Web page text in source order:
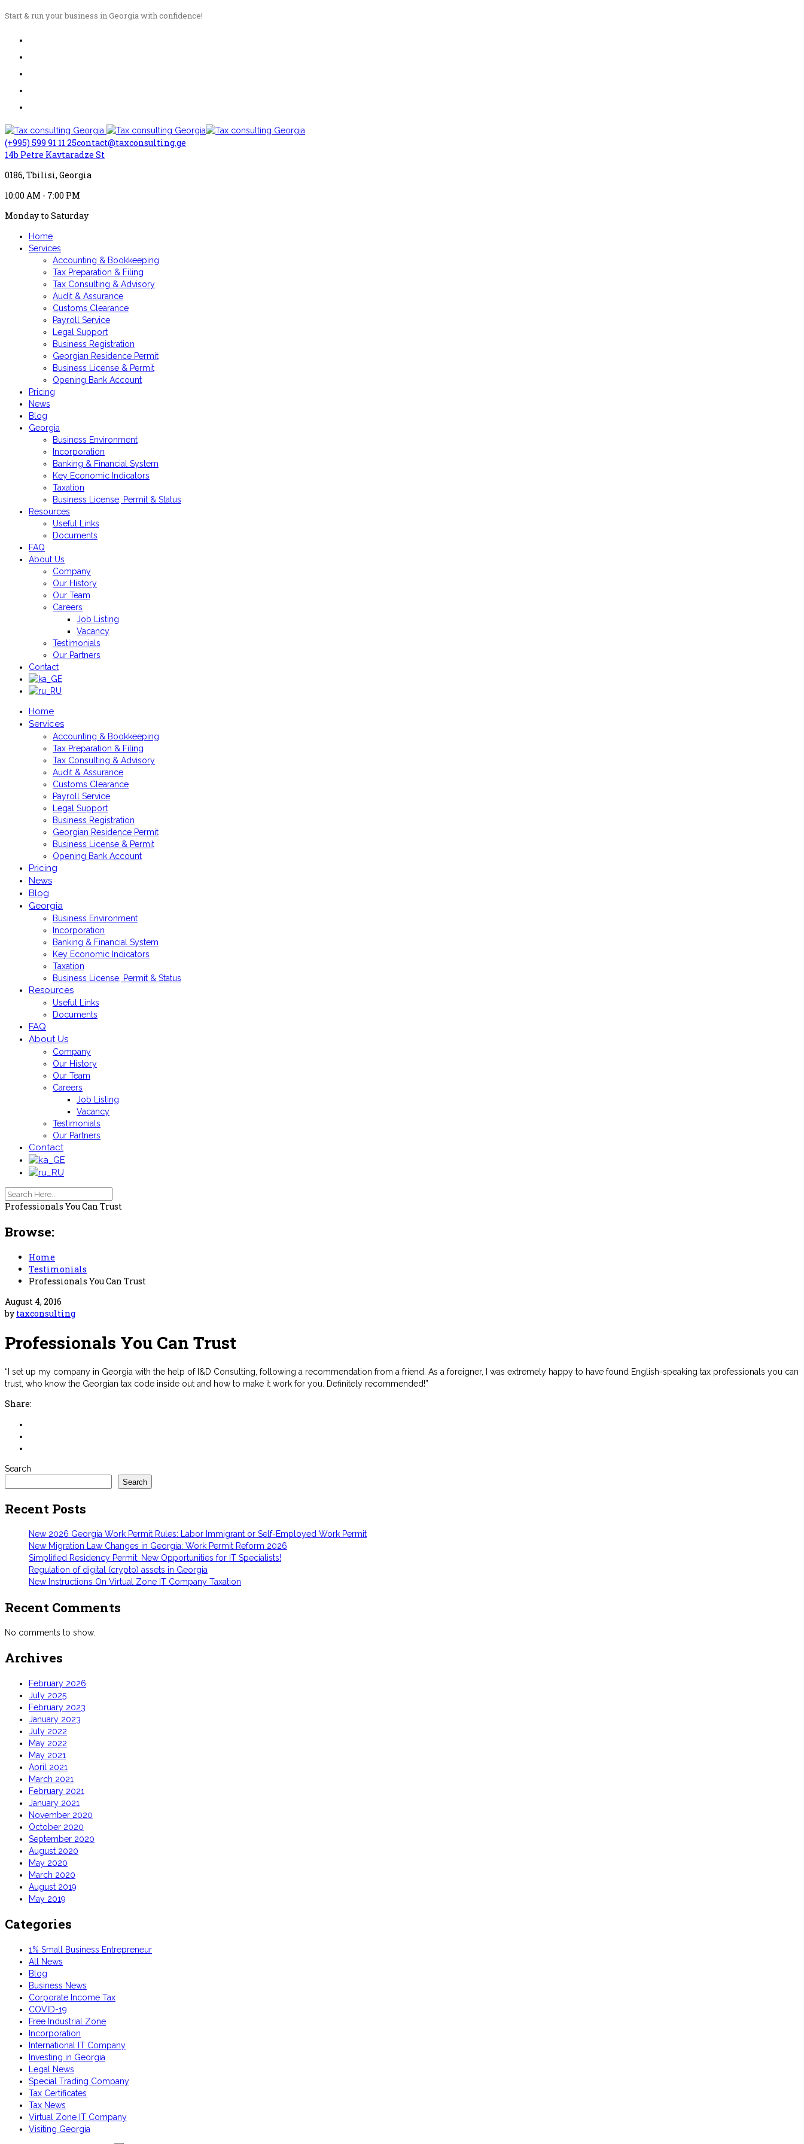
Start & run your business in Georgia with confidence!
(+995) 599 91 11 25contact@taxconsulting.ge
14b Petre Kavtaradze St
0186, Tbilisi, Georgia
10:00 AM - 7:00 PM
Monday to Saturday
Home
Services
Accounting & Bookkeeping
Tax Preparation & Filing
Tax Consulting & Advisory
Audit & Assurance
Customs Clearance
Payroll Service
Legal Support
Business Registration
Georgian Residence Permit
Business License & Permit
Opening Bank Account
Pricing
News
Blog
Georgia
Business Environment
Incorporation
Banking & Financial System
Key Economic Indicators
Taxation
Business License, Permit & Status
Resources
Useful Links
Documents
FAQ
About Us
Company
Our History
Our Team
Careers
Job Listing
Vacancy
Testimonials
Our Partners
Contact
Home
Services
Accounting & Bookkeeping
Tax Preparation & Filing
Tax Consulting & Advisory
Audit & Assurance
Customs Clearance
Payroll Service
Legal Support
Business Registration
Georgian Residence Permit
Business License & Permit
Opening Bank Account
Pricing
News
Blog
Georgia
Business Environment
Incorporation
Banking & Financial System
Key Economic Indicators
Taxation
Business License, Permit & Status
Resources
Useful Links
Documents
FAQ
About Us
Company
Our History
Our Team
Careers
Job Listing
Vacancy
Testimonials
Our Partners
Contact
Professionals You Can Trust
Browse:
Home
Testimonials
Professionals You Can Trust
August 4, 2016
by taxconsulting
Professionals You Can Trust
“I set up my company in Georgia with the help of I&D Consulting, following a recommendation from a friend. As a foreigner, I was extremely happy to have found English-speaking tax professionals you can
trust, who know the Georgian tax code inside out and how to make it work for you. Definitely recommended!”
Share:
Search
Search
Recent Posts
New 2026 Georgia Work Permit Rules: Labor Immigrant or Self-Employed Work Permit
New Migration Law Changes in Georgia: Work Permit Reform 2026
Simplified Residency Permit: New Opportunities for IT Specialists!
Regulation of digital (crypto) assets in Georgia
New Instructions On Virtual Zone IT Company Taxation
Recent Comments
No comments to show.
Archives
February 2026
July 2025
February 2023
January 2023
July 2022
May 2022
May 2021
April 2021
March 2021
February 2021
January 2021
November 2020
October 2020
September 2020
August 2020
May 2020
March 2020
August 2019
May 2019
Categories
1% Small Business Entrepreneur
All News
Blog
Business News
Corporate Income Tax
COVID-19
Free Industrial Zone
Incorporation
International IT Company
Investing in Georgia
Legal News
Special Trading Company
Tax Certificates
Tax News
Virtual Zone IT Company
Visiting Georgia